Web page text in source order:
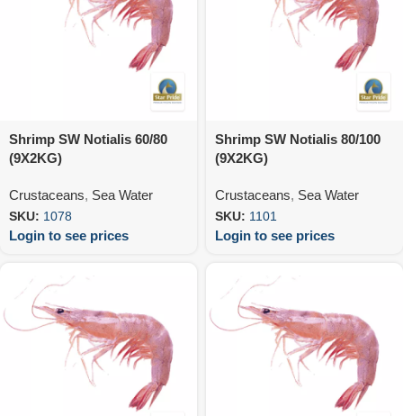
Shrimp SW Notialis 60/80
(9X2KG)
Crustaceans, Sea Water
SKU: 1078
Login to see prices
Shrimp SW Notialis 80/100
(9X2KG)
Crustaceans, Sea Water
SKU: 1101
Login to see prices